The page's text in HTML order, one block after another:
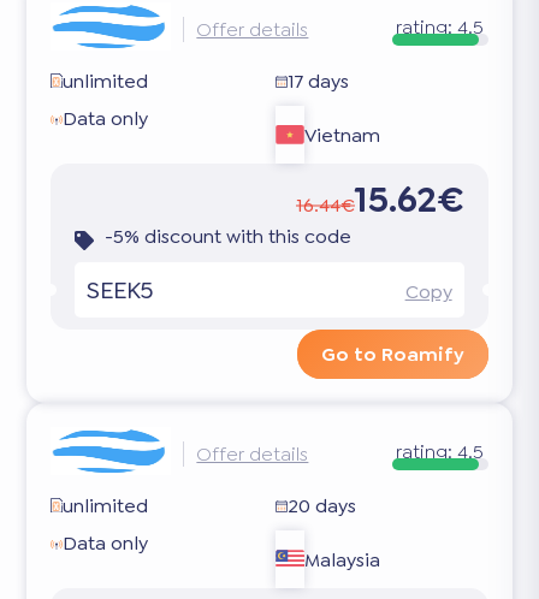
Offer details rating: 4.5
unlimited
17 days
Data only
Vietnam
16.44€15.62€
-5% discount with this code
SEEK5 Copy
Go to Roamify
Offer details rating: 4.5
unlimited
20 days
Data only
Malaysia